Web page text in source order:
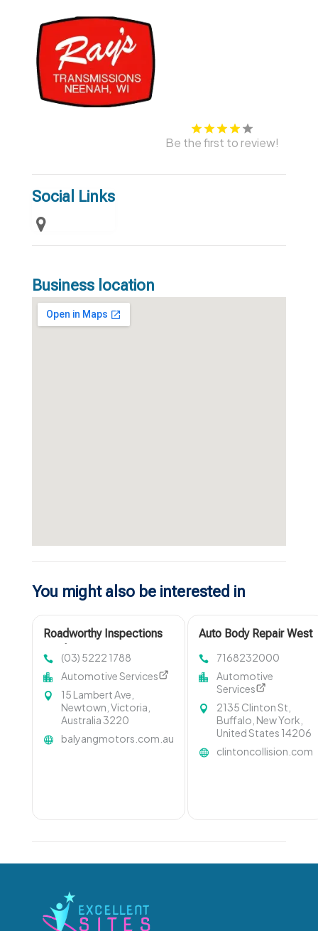
Be the first to review!
Social Links
Business location
You might also be interested in
Roadworthy Inspections
(03) 5222 1788
Automotive Services
15 Lambert Ave,
Newtown, Victoria,
Australia 3220
balyangmotors.com.au
Auto Body Repair West
7168232000
Automotive
Services
2135 Clinton St,
Buffalo, New York,
United States 14206
clintoncollision.com